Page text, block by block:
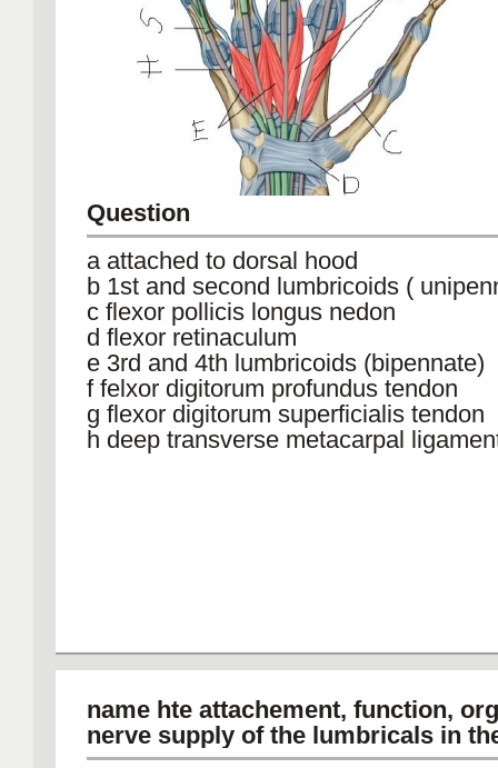
Question
a attached to dorsal hood
b 1st and second lumbricoids (
c flexor pollicis longus nedon
d flexor retinaculum
e 3rd and 4th lumbricoids (bipennate)
f felxor digitorum profundus tendon
g flexor digitorum superficialis tendon
h deep transverse metacarpal
name hte attachement, function,
nerve supply of the lumbricals in